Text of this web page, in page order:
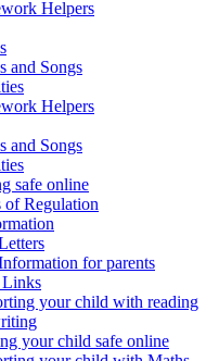
Helpers
and Songs
Helpers
and Songs
safe online
of Regulation
for parents
Links
your child with reading
your child safe online